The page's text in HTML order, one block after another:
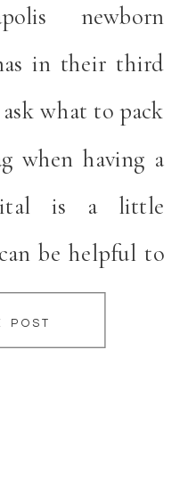
newborn
in their third
what to pack
when having a
is a little
be helpful to
hospital
answer this
POST